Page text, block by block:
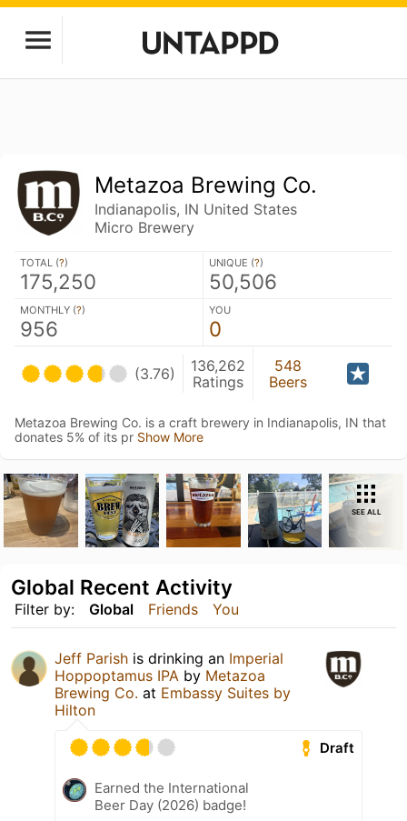
Metazoa Brewing Co.
Indianapolis, IN United States
Micro Brewery
TOTAL (?)
175,250
UNIQUE (?)
50,506
MONTHLY (?)
956
YOU
0
(3.76)
136,262
Ratings
548
Beers
Metazoa Brewing Co. is a craft brewery in Indianapolis, IN that
donates 5% of its pr Show More
SEE ALL
Filter by: Global Friends You
Global Recent Activity
Jeff Parish is drinking an Imperial
Hoppoptamus IPA by Metazoa
Brewing Co. at Embassy Suites by
Hilton
Draft
Earned the International
Beer Day (2026) badge!